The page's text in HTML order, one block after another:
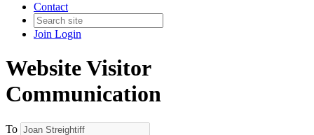
Contact
Join Login
Website Visitor
Communication
To